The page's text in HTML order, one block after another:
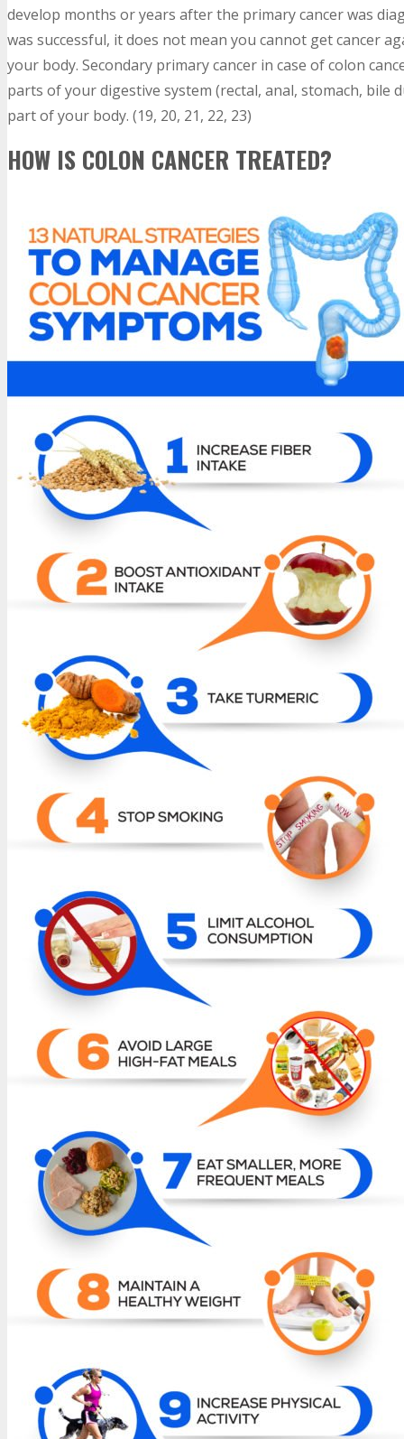
develop months or years after the primary cancer was
was successful, it does not mean you cannot get cancer
your body. Secondary primary cancer in case of colon
parts of your digestive system (rectal, anal, stomach, bile
part of your body. (19, 20, 21, 22, 23)
HOW IS COLON CANCER TREATED?